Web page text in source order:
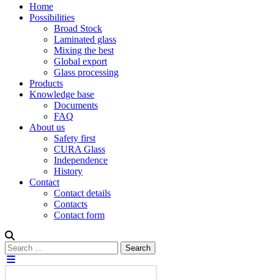
Home
Possibilities
Broad Stock
Laminated glass
Mixing the best
Global export
Glass processing
Products
Knowledge base
Documents
FAQ
About us
Safety first
CURA Glass
Independence
History
Contact
Contact details
Contacts
Contact form
Search
for:
Search